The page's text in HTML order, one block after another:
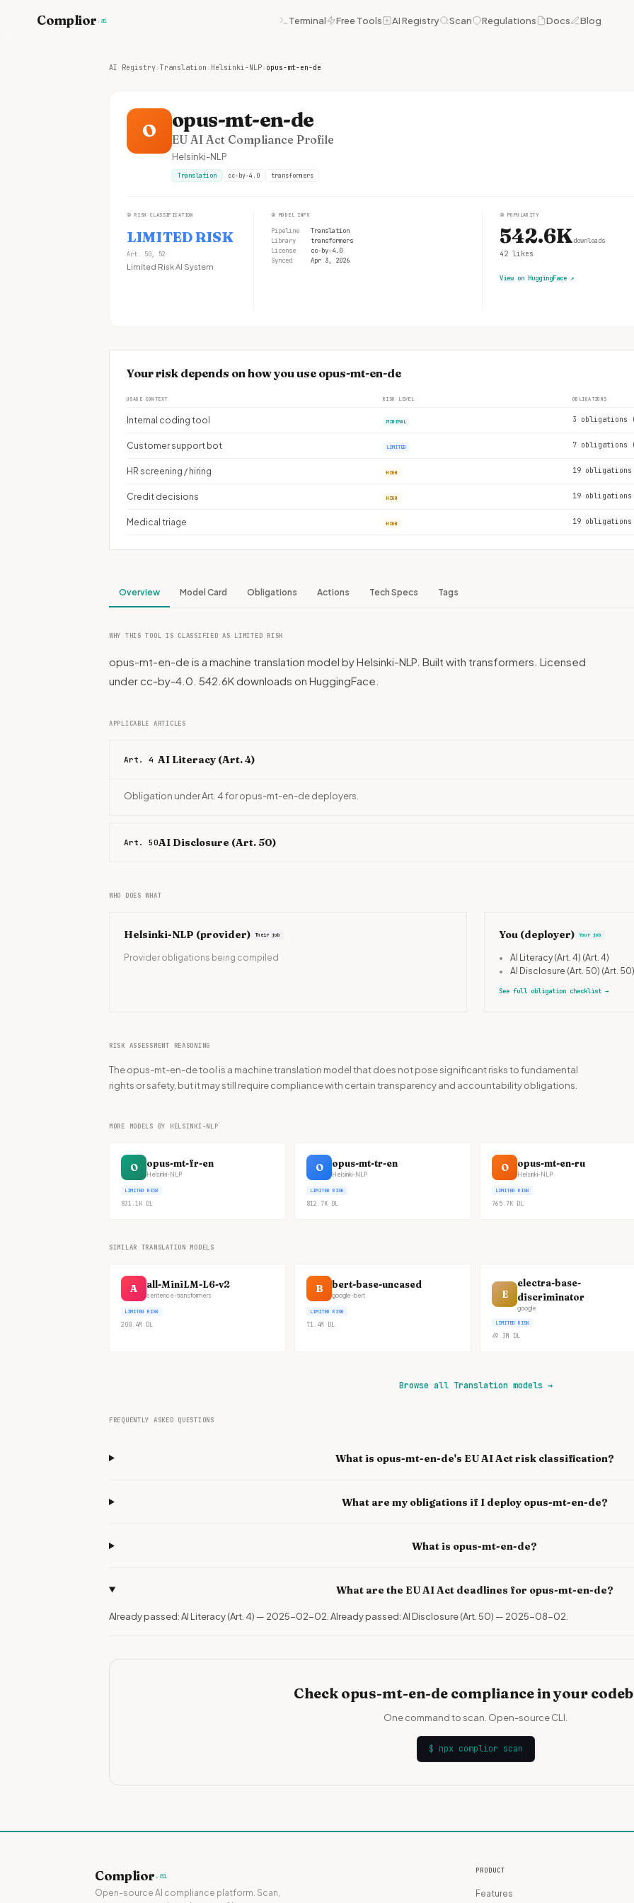
Complior .ai Terminal Free Tools AI Registry Scan Regulations Docs Blog
AI Registry›Translation › Helsinki-NLP› opus-mt-en-de
O opus-mt-en-de
EU AI Act Compliance Profile
Helsinki-NLP
Translation cc-by-4.0 transformers
① RISK CLASSIFICATION
LIMITED RISK
Art. 50, 52
Limited Risk AI System
② MODEL INFO
Pipeline
Translation
Library
transformers
License
cc-by-4.0
Synced
Apr 3, 2026
③ POPULARITY
542.6Kdownloads
42 likes
View on HuggingFace ↗
Your risk depends on how you use opus-mt-en-de
USAGE CONTEXT RISK LEVEL OBLIGATIONS
Internal coding tool MINIMAL 3 obligations
Customer support bot LIMITED 7 obligations
HR screening / hiring HIGH 19 obligations
Credit decisions HIGH 19 obligations
Medical triage HIGH 19 obligations
Overview Model Card Obligations Actions Tech Specs Tags
WHY THIS TOOL IS CLASSIFIED AS LIMITED RISK
opus-mt-en-de is a machine translation model by Helsinki-NLP. Built with transformers. Licensed
under cc-by-4.0. 542.6K downloads on HuggingFace.
APPLICABLE ARTICLES
Art. 4 AI Literacy (Art. 4)
Obligation under Art. 4 for opus-mt-en-de deployers.
Art. 50AI Disclosure (Art. 50)
WHO DOES WHAT
Helsinki-NLP (provider) Their job
Provider obligations being compiled
You (deployer) Your job
• AI Literacy (Art. 4) (Art. 4)
•
AI Disclosure (Art. 50) (Art. 50)
See full obligation checklist →
RISK ASSESSMENT REASONING
The opus-mt-en-de tool is a machine translation model that does not pose significant risks to fundamental
rights or safety, but it may still require compliance with certain transparency and accountability obligations.
MORE MODELS BY HELSINKI-NLP
O opus-mt-fr-en
Helsinki-NLP
LIMITED RISK
831.1K DL
O opus-mt-tr-en
Helsinki-NLP
LIMITED RISK
812.7K DL
O opus-mt-en-ru
Helsinki-NLP
LIMITED RISK
765.7K DL
SIMILAR TRANSLATION MODELS
A all-MiniLM-L6-v2
sentence-transformers
LIMITED RISK
200.4M DL
B bert-base-uncased
google-bert
LIMITED RISK
71.4M DL
E
electra-base-
discriminator
google
LIMITED RISK
49.3M DL
Browse all Translation models →
FREQUENTLY ASKED QUESTIONS
What is opus-mt-en-de's EU AI Act risk classification?
What are my obligations if I deploy opus-mt-en-de?
What is opus-mt-en-de?
What are the EU AI Act deadlines for opus-mt-en-de?
Already passed: AI Literacy (Art. 4) — 2025-02-02. Already passed: AI Disclosure (Art. 50) — 2025-08-02.
Check opus-mt-en-de compliance in your
One command to scan. Open-source CLI.
$ npx complior scan
Complior .ai
Open-source AI compliance platform. Scan,
PRODUCT
Features